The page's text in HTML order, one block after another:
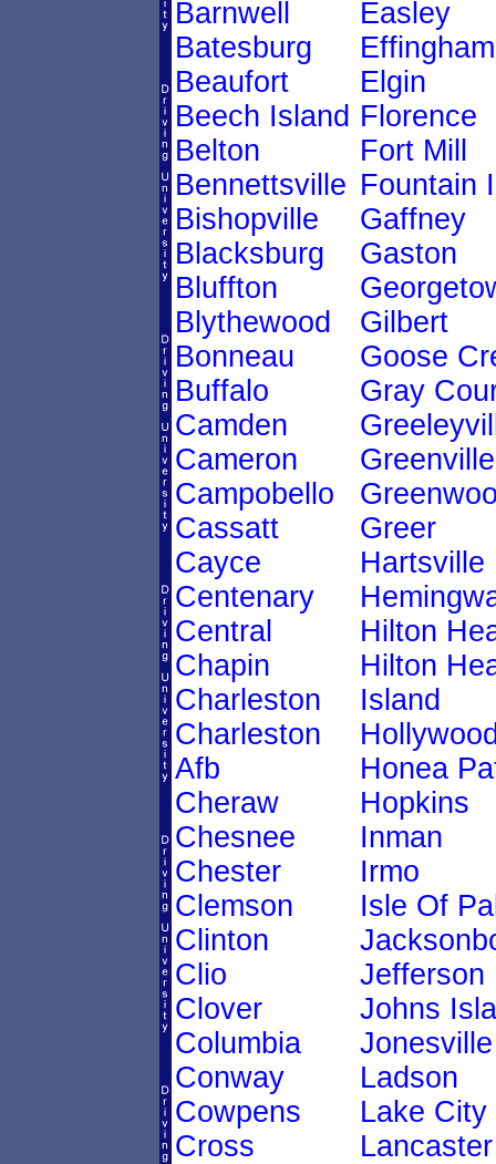
Barnwell
Batesburg
Beaufort
Beech Island
Belton
Bennettsville
Bishopville
Blacksburg
Bluffton
Blythewood
Bonneau
Buffalo
Camden
Cameron
Campobello
Cassatt
Cayce
Centenary
Central
Chapin
Charleston
Charleston
Afb
Cheraw
Chesnee
Chester
Clemson
Clinton
Clio
Clover
Columbia
Conway
Cowpens
Cross
Easley
Effingham
Elgin
Florence
Fort Mill
Fountain
Gaffney
Gaston
Gilbert
Goose
Gray
Greenville
Greer
Hartsville
Hilton
Hilton
Island
Honea
Hopkins
Inman
Irmo
Isle Of
Jefferson
Johns
Jonesville
Ladson
Lake City
Lancaster